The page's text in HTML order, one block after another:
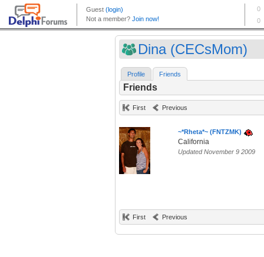
Dina (CECsMom)
Profile Friends
Friends
First Previous
~*Rheta*~ (FNTZMK)
California
Updated November 9 2009
First Previous